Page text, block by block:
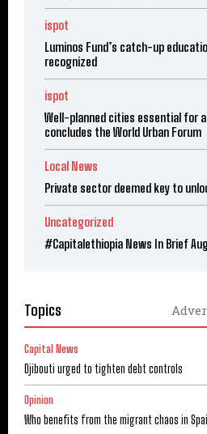
ispot
Luminos Fund’s catch-up
recognized
ispot
Well-planned cities essential for
concludes the World Urban Forum
Local News
Private sector deemed key to
Uncategorized
#Capitalethiopia News In Brief
Topics
Capital News
Djibouti urged to tighten debt controls
Opinion
Who benefits from the migrant chaos in